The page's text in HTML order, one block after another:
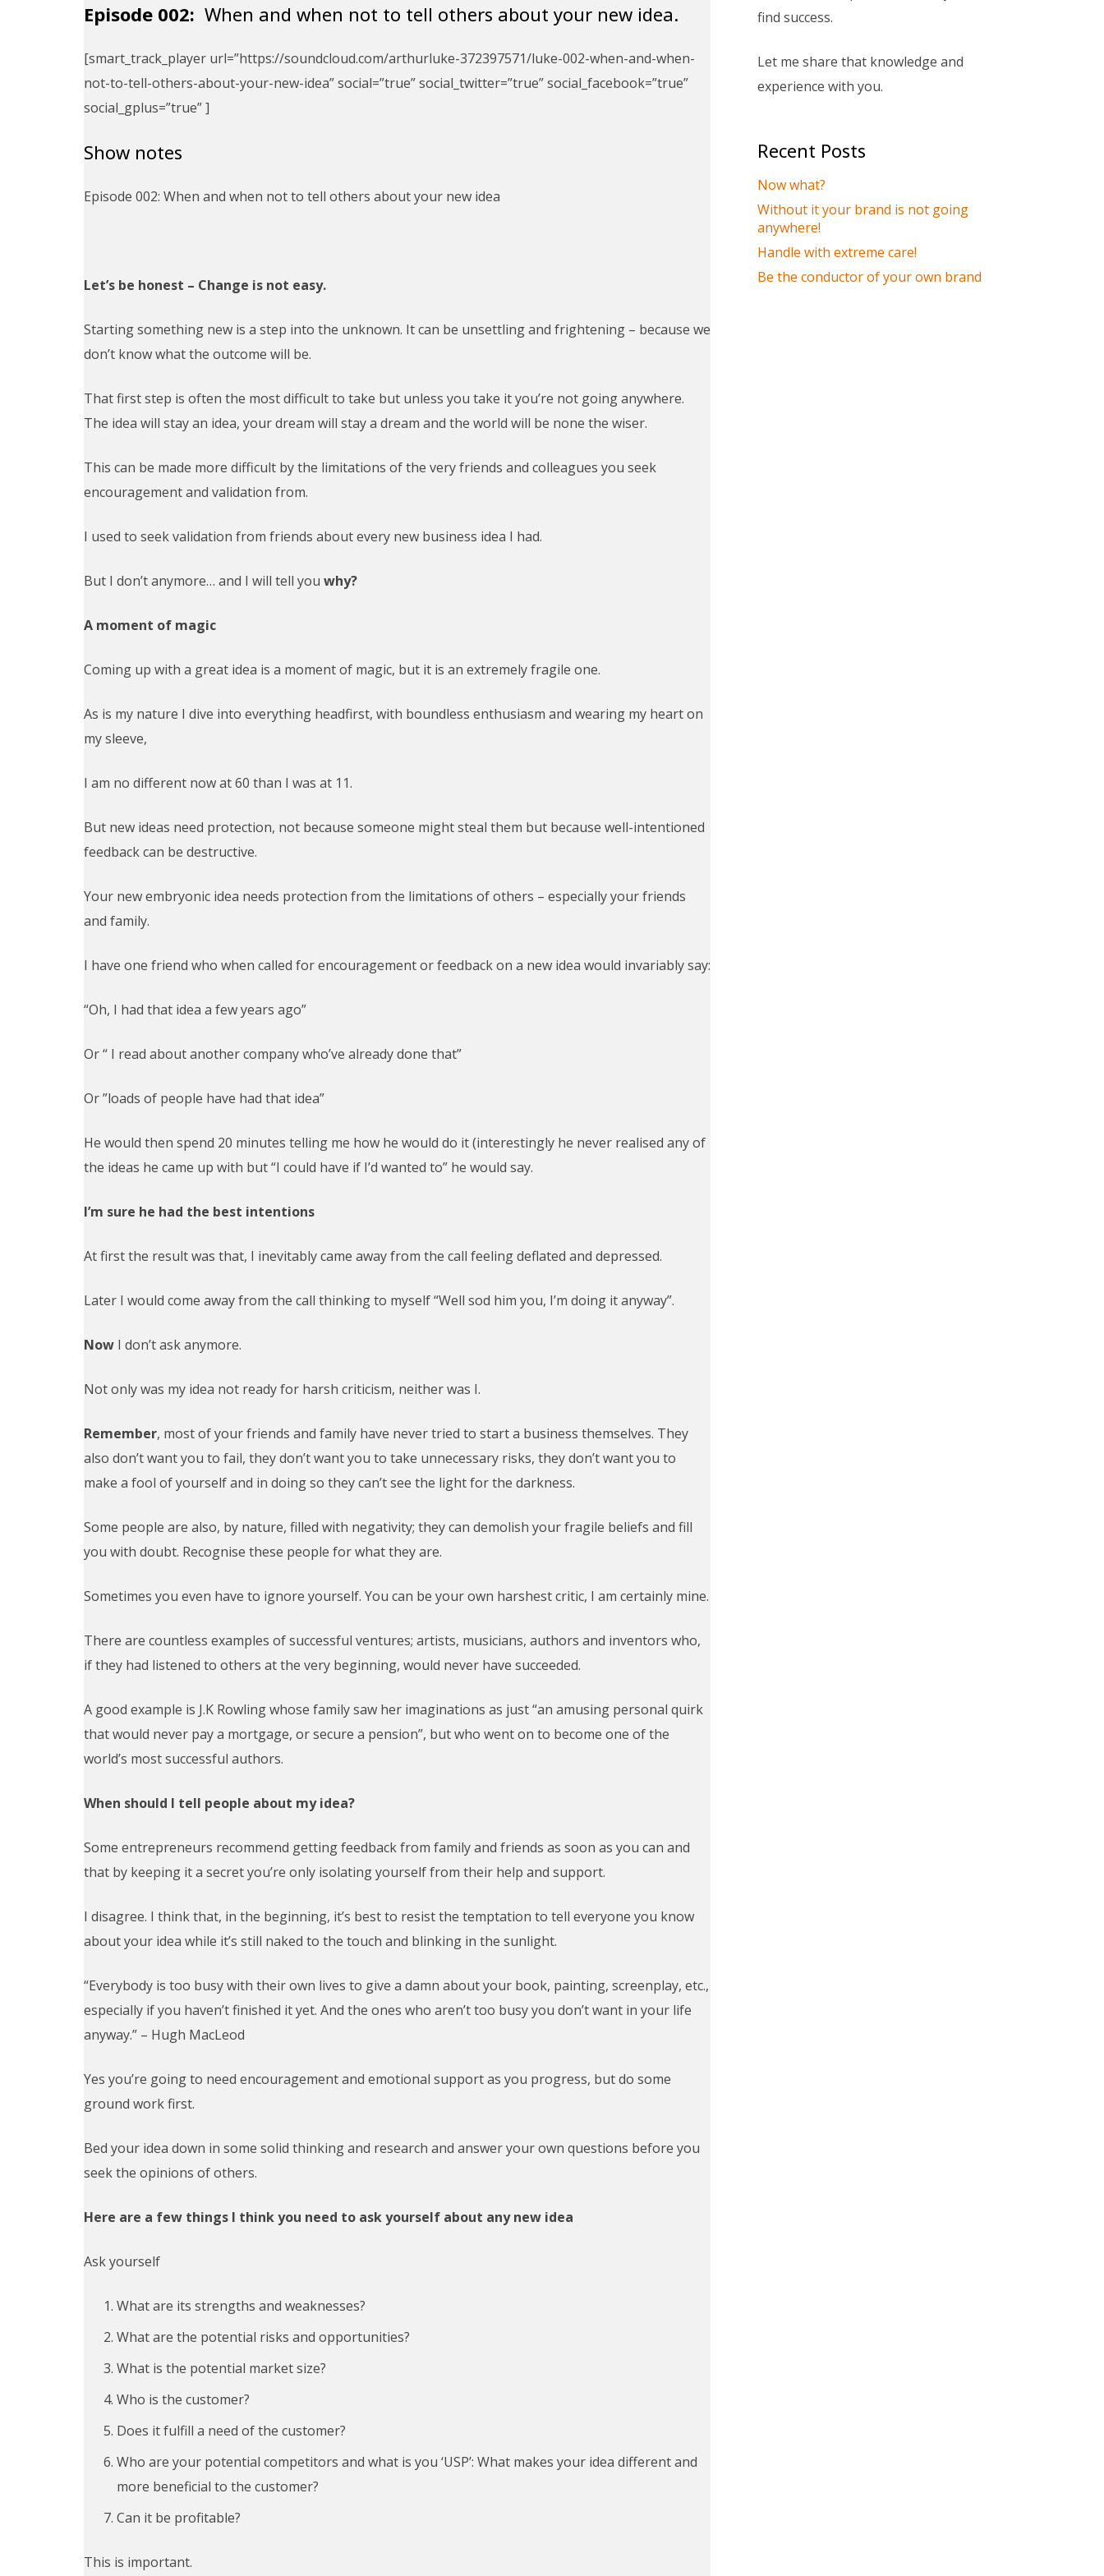
Episode 002: When and when not to tell others about your new idea.
[smart_track_player url=”https://soundcloud.com/arthurluke-372397571/luke-002-when-and-when-
not-to-tell-others-about-your-new-idea” social=”true” social_twitter=”true” social_facebook=”true”
social_gplus=”true” ]
Show notes
Episode 002: When and when not to tell others about your new idea
Let’s be honest – Change is not easy.
Starting something new is a step into the unknown. It can be unsettling and frightening – because we
don’t know what the outcome will be.
That first step is often the most difficult to take but unless you take it you’re not going anywhere.
The idea will stay an idea, your dream will stay a dream and the world will be none the wiser.
This can be made more difficult by the limitations of the very friends and colleagues you seek
encouragement and validation from.
I used to seek validation from friends about every new business idea I had.
But I don’t anymore… and I will tell you why?
A moment of magic
Coming up with a great idea is a moment of magic, but it is an extremely fragile one.
As is my nature I dive into everything headfirst, with boundless enthusiasm and wearing my heart on
my sleeve,
I am no different now at 60 than I was at 11.
But new ideas need protection, not because someone might steal them but because well-intentioned
feedback can be destructive.
Your new embryonic idea needs protection from the limitations of others – especially your friends
and family.
I have one friend who when called for encouragement or feedback on a new idea would invariably say:
“Oh, I had that idea a few years ago”
Or “ I read about another company who’ve already done that”
Or ”loads of people have had that idea”
He would then spend 20 minutes telling me how he would do it (interestingly he never realised any of
the ideas he came up with but “I could have if I’d wanted to” he would say.
I’m sure he had the best intentions
At first the result was that, I inevitably came away from the call feeling deflated and depressed.
Later I would come away from the call thinking to myself “Well sod him you, I’m doing it anyway”.
Now I don’t ask anymore.
Not only was my idea not ready for harsh criticism, neither was I.
Remember, most of your friends and family have never tried to start a business themselves. They
also don’t want you to fail, they don’t want you to take unnecessary risks, they don’t want you to
make a fool of yourself and in doing so they can’t see the light for the darkness.
Some people are also, by nature, filled with negativity; they can demolish your fragile beliefs and fill
you with doubt. Recognise these people for what they are.
Sometimes you even have to ignore yourself. You can be your own harshest critic, I am certainly mine.
There are countless examples of successful ventures; artists, musicians, authors and inventors who,
if they had listened to others at the very beginning, would never have succeeded.
A good example is J.K Rowling whose family saw her imaginations as just “an amusing personal quirk
that would never pay a mortgage, or secure a pension”, but who went on to become one of the
world’s most successful authors.
When should I tell people about my idea?
Some entrepreneurs recommend getting feedback from family and friends as soon as you can and
that by keeping it a secret you’re only isolating yourself from their help and support.
I disagree. I think that, in the beginning, it’s best to resist the temptation to tell everyone you know
about your idea while it’s still naked to the touch and blinking in the sunlight.
“Everybody is too busy with their own lives to give a damn about your book, painting, screenplay, etc.,
especially if you haven’t finished it yet. And the ones who aren’t too busy you don’t want in your life
anyway.” – Hugh MacLeod
Yes you’re going to need encouragement and emotional support as you progress, but do some
ground work first.
Bed your idea down in some solid thinking and research and answer your own questions before you
seek the opinions of others.
Here are a few things I think you need to ask yourself about any new idea
Ask yourself
What are its strengths and weaknesses?
What are the potential risks and opportunities?
What is the potential market size?
Who is the customer?
Does it fulfill a need of the customer?
Who are your potential competitors and what is you ‘USP’: What makes your idea different and
more beneficial to the customer?
Can it be profitable?
This is important.
find success.
Let me share that knowledge and
experience with you.
Recent Posts
Now what?
Without it your brand is not going
anywhere!
Handle with extreme care!
Be the conductor of your own brand